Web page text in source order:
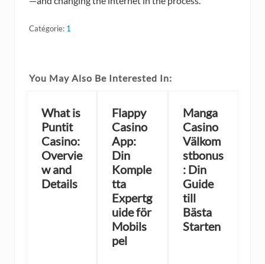
Catégorie: 1
You May Also Be Interested In:
What is
Puntit
Casino:
Overvie
w and
Details
Flappy
Casino
App:
Din
Komple
tta
Expertg
uide för
Mobils
pel
Manga
Casino
Välkom
stbonus
: Din
Guide
till
Bästa
Starten